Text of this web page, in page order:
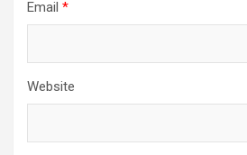
Email *
Website